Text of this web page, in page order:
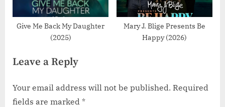
Give Me Back My Daughter
(2025)
Mary J. Blige Presents Be
Happy (2026)
Leave a Reply
Your email address will not be published. Required
fields are marked *